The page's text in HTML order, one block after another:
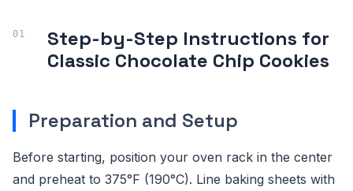
Step-by-Step Instructions for
Classic Chocolate Chip Cookies
Preparation and Setup
Before starting, position your oven rack in the center
and preheat to 375°F (190°C). Line baking sheets with